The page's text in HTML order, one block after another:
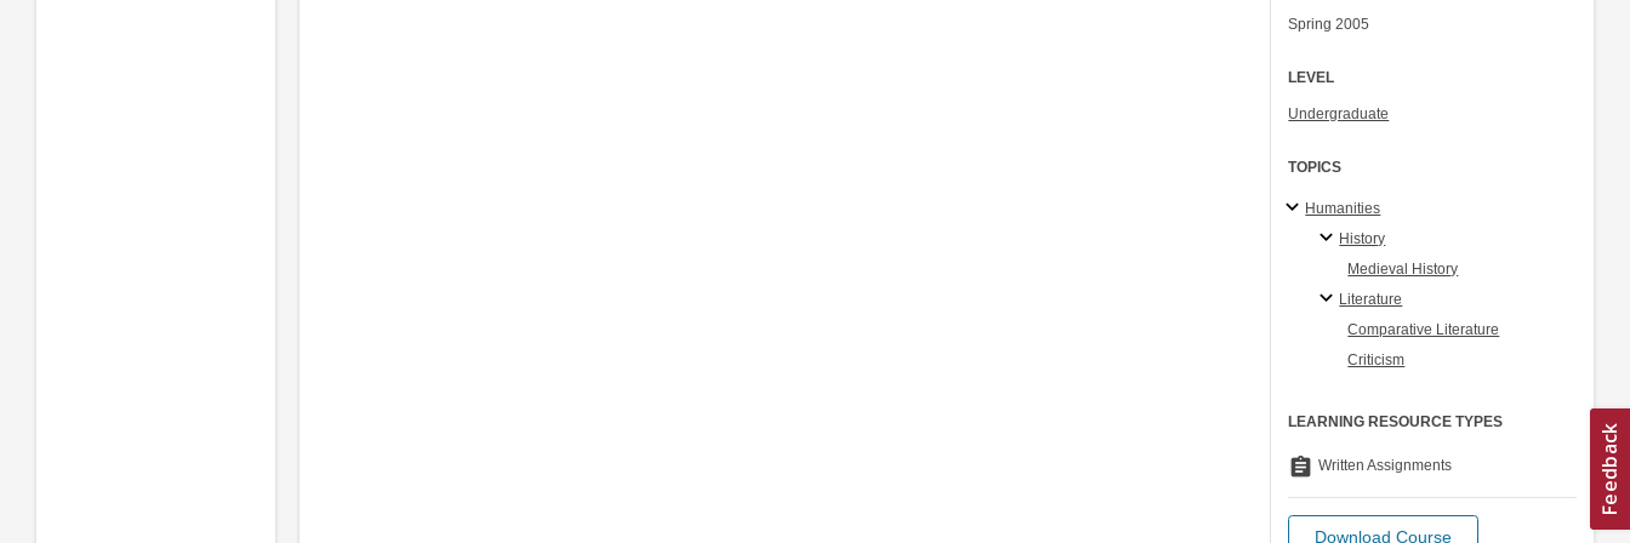
Spring 2005
LEVEL
Undergraduate
TOPICS
Humanities
History
Medieval History
Literature
Comparative Literature
Criticism
LEARNING RESOURCE TYPES
assignment Written Assignments
Download Course